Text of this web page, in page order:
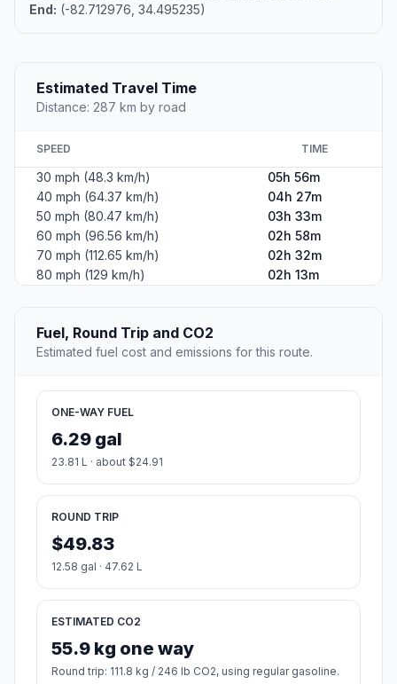
End: (-82.712976, 34.495235)
Estimated Travel Time
Distance: 287 km by road
SPEED TIME
30 mph (48.3 km/h)
05h 56m
40 mph (64.37 km/h)
04h 27m
50 mph (80.47 km/h)
03h 33m
60 mph (96.56 km/h)
02h 58m
70 mph (112.65 km/h)
02h 32m
80 mph (129 km/h)
02h 13m
Fuel, Round Trip and CO2
Estimated fuel cost and emissions for this route.
ONE-WAY FUEL
6.29 gal
23.81 L · about $24.91
ROUND TRIP
$49.83
12.58 gal · 47.62 L
ESTIMATED CO2
55.9 kg one way
Round trip: 111.8 kg / 246 lb CO2, using regular gasoline.